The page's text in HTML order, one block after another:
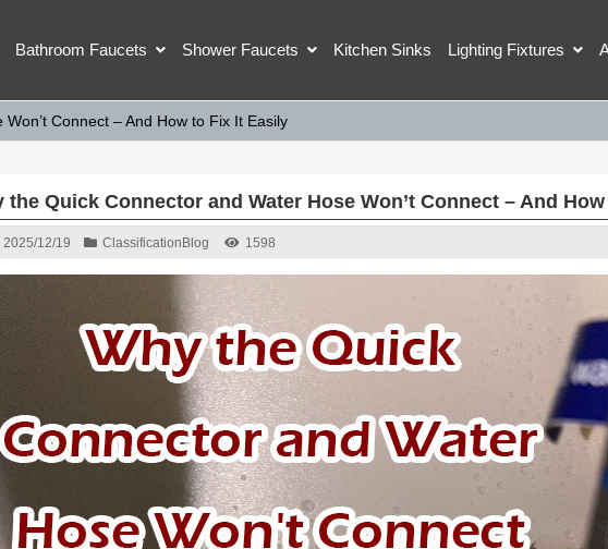
Bathroom Faucets Shower Faucets Kitchen Sinks Lighting Fixtures
Connect – And How to Fix It Easily
the Quick Connector and Water Hose Won’t Connect – And
2025/12/19 Classification Blog 1598